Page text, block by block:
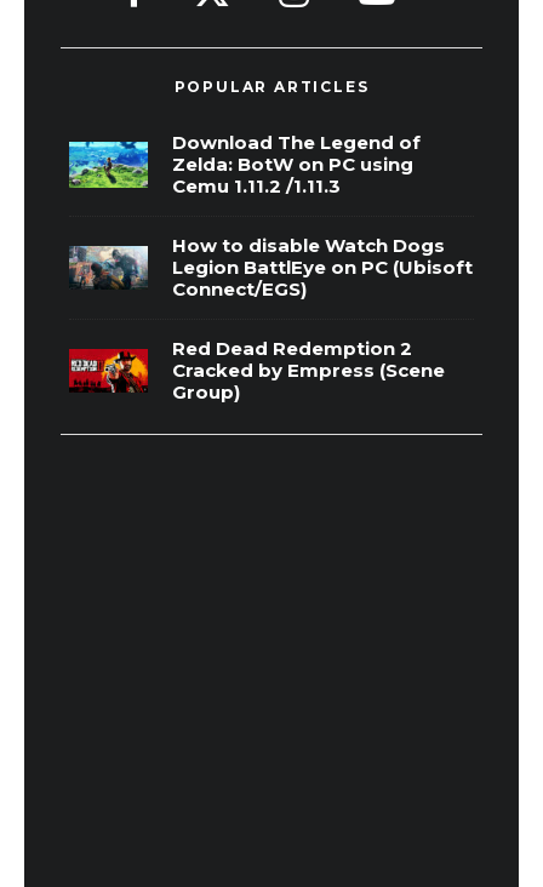
POPULAR ARTICLES
Download The Legend of
Zelda: BotW on PC using
Cemu 1.11.2 /1.11.3
How to disable Watch Dogs
Legion BattlEye on PC (Ubisoft
Connect/EGS)
Red Dead Redemption 2
Cracked by Empress (Scene
Group)